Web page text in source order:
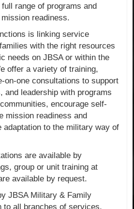
range of programs and
readiness.
is linking service
with the right resources
needs on JBSA or within the
offer a variety of training,
on-one consultations to support
and leadership with programs
encourage self-
mission readiness and
adaptation to the military way of
are available by
group or unit training at
available by request.
JBSA Military & Family
to all branches of services,